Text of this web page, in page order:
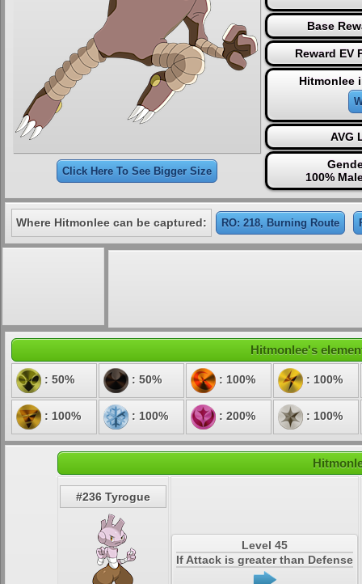
Click Here To See Bigger Size
Base
Reward EV
Hitmonlee
AVG
100%
Where Hitmonlee can be captured: RO: 218, Burning Route
Hitmonlee's
: 50% : 50% : 100% : 100%
: 100% : 100% : 200% : 100%
#236 Tyrogue
Level 45
If Attack is greater than Defense